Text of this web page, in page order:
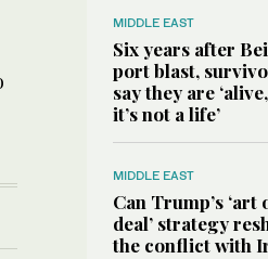
MIDDLE EAST
Six years after
port blast,
say they are
it’s not a life’
MIDDLE EAST
Can Trump’s ‘art
deal’ strategy
the conflict with